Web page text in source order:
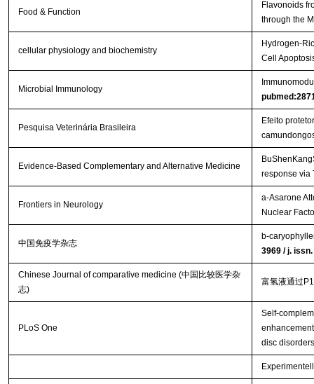
Food & Function
Flavonoids
through the
cellular physiology and biochemistry
Hydrogen-
Cell
Microbial Immunology
Pesquisa Veterinária Brasileira
Efeito
Evidence-Based Complementary and Alternative Medicine
response via
Frontiers in Neurology
a-Asarone
Nuclear
中国免疫学杂志
b-
3969 / j.
Chinese Journal of comparative medicine (中国比较医学杂
志)
富氢液通过
PLoS One
Self-
disc